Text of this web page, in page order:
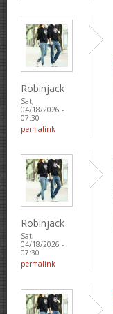
Robinjack
Sat,
04/18/2026 -
07:30
permalink
Robinjack
Sat,
04/18/2026 -
07:30
permalink